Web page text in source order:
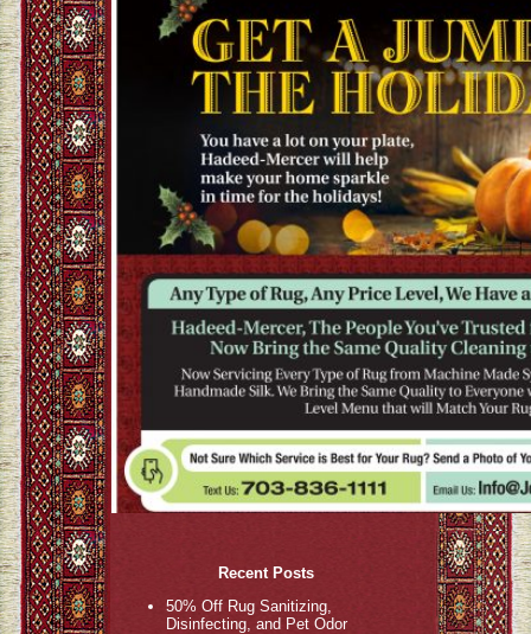
Recent Posts
50% Off Rug Sanitizing,
Disinfecting, and Pet Odor